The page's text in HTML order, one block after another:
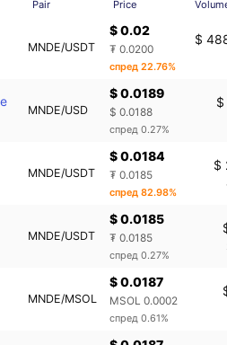
Pair Price
MNDE/USDT
$ 0.02
₮ 0.0200
спред 22.76%
$
MNDE/USD
$ 0.0189
$ 0.0188
спред 0.27%
$
MNDE/USDT
$ 0.0184
₮ 0.0185
спред 82.98%
$
MNDE/USDT
$ 0.0185
₮ 0.0185
спред 0.27%
MNDE/MSOL
$ 0.0187
MSOL 0.0002
спред 0.61%